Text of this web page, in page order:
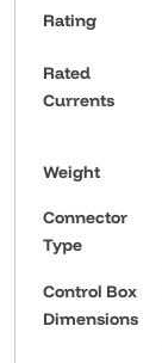
Rating
Rated
Currents
Weight
Connector
Type
Control Box
Dimensions